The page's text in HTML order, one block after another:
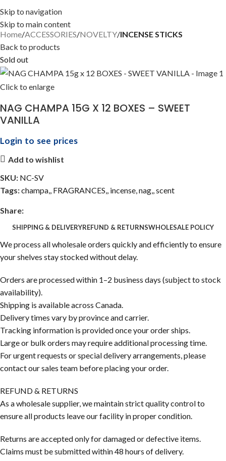
Skip to navigation
Skip to main content
Home ACCESSORIES NOVELTY INCENSE STICKS
Back to products
Sold out
Click to enlarge
NAG CHAMPA 15G X 12 BOXES – SWEET
VANILLA
Login to see prices
Add to wishlist
SKU: NC-SV
Tags:champa,, FRAGRANCES,, incense,nag,,scent
Share:
SHIPPING & DELIVERYREFUND & RETURNSWHOLESALE POLICY
We process all wholesale orders quickly and efficiently to ensure
your shelves stay stocked without delay.
Orders are processed within 1–2 business days (subject to stock
availability).
Shipping is available across Canada.
Delivery times vary by province and carrier.
Tracking information is provided once your order ships.
Large or bulk orders may require additional processing time.
For urgent requests or special delivery arrangements, please
contact our sales team before placing your order.
REFUND & RETURNS
As a wholesale supplier, we maintain strict quality control to
ensure all products leave our facility in proper condition.
Returns are accepted only for damaged or defective items.
Claims must be submitted within 48 hours of delivery.